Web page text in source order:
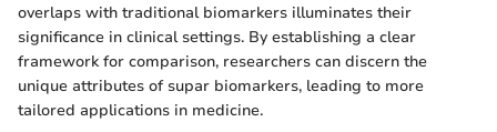
overlaps with traditional biomarkers illuminates their
significance in clinical settings. By establishing a clear
framework for comparison, researchers can discern the
unique attributes of supar biomarkers, leading to more
tailored applications in medicine.